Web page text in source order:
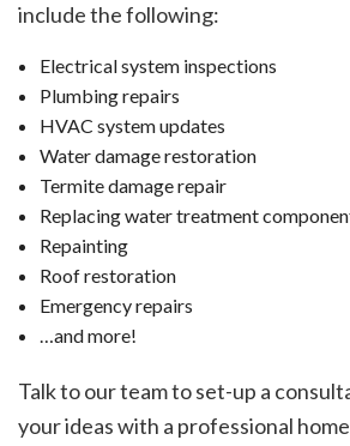
include the following:
Electrical system inspections
Plumbing repairs
HVAC system updates
Water damage restoration
Termite damage repair
Replacing water treatment
Repainting
Roof restoration
Emergency repairs
…and more!
Talk to our team to set-up a
your ideas with a professional